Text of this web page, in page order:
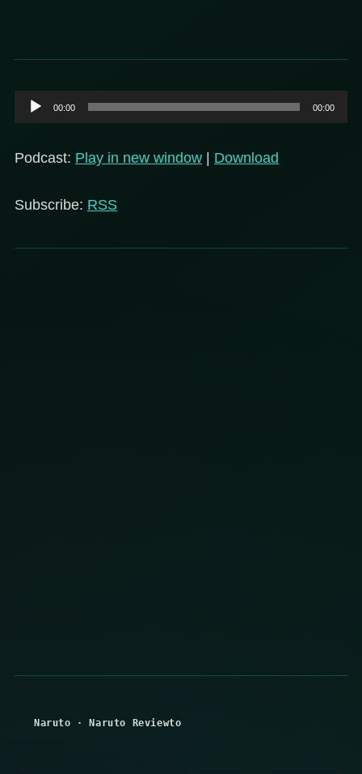
Audio
Player
00:00 00:00
Podcast: Play in new window | Download
Subscribe: RSS
Naruto ·Naruto Reviewto